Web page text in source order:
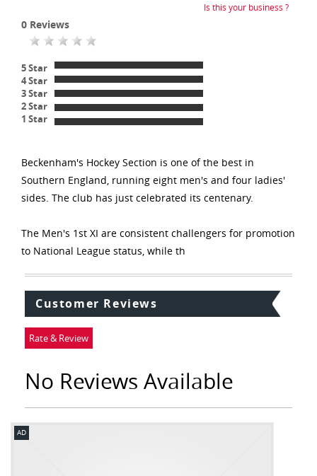
Is this your business ?
0 Reviews
5 Star
4 Star
3 Star
2 Star
1 Star
Beckenham's Hockey Section is one of the best in
Southern England, running eight men's and four ladies'
sides. The club has just celebrated its centenary.
The Men's 1st XI are consistent challengers for promotion
to National League status, while th
Customer Reviews
Rate & Review
No Reviews Available
AD